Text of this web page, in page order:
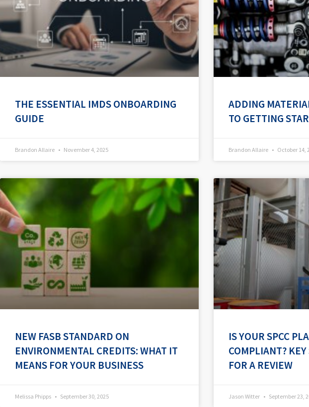
THE ESSENTIAL IMDS ONBOARDING
GUIDE
Brandon Allaire November 4, 2025
ADDING
TO GETTING
Brandon Allaire October 14,
NEW FASB STANDARD ON
ENVIRONMENTAL CREDITS: WHAT IT
MEANS FOR YOUR BUSINESS
Melissa Phipps September 30, 2025
IS YOUR SPCC
COMPLIANT?
FOR A REVIEW
Jason Witter September 23,